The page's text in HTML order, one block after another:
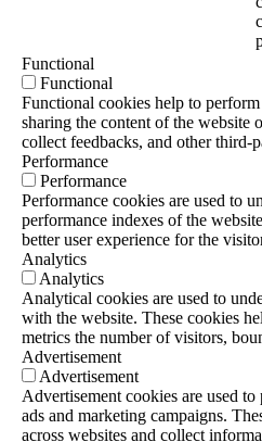
Functional
Functional
Functional cookies help to
sharing the content of the website
collect feedbacks, and other third-
Performance
Performance
Performance cookies are used to
performance indexes of the
better user experience for the
Analytics
Analytics
Analytical cookies are used to
with the website. These cookies
metrics the number of visitors,
Advertisement
Advertisement
Advertisement cookies are used
ads and marketing campaigns.
across websites and collect